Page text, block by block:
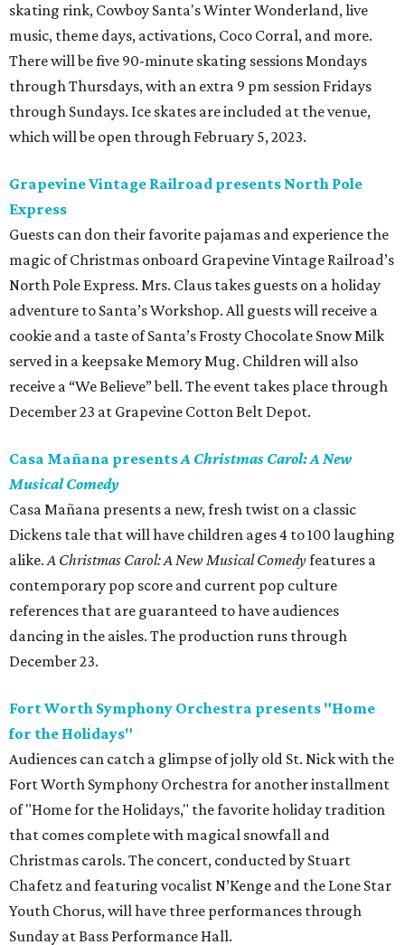
skating rink, Cowboy Santa's Winter Wonderland, live
music, theme days, activations, Coco Corral, and more.
There will be five 90-minute skating sessions Mondays
through Thursdays, with an extra 9 pm session Fridays
through Sundays. Ice skates are included at the venue,
which will be open through February 5, 2023.
Grapevine Vintage Railroad presents North Pole
Express
Guests can don their favorite pajamas and experience the
magic of Christmas onboard Grapevine Vintage Railroad’s
North Pole Express. Mrs. Claus takes guests on a holiday
adventure to Santa’s Workshop. All guests will receive a
cookie and a taste of Santa’s Frosty Chocolate Snow Milk
served in a keepsake Memory Mug. Children will also
receive a “We Believe” bell. The event takes place through
December 23 at Grapevine Cotton Belt Depot.
Casa Mañana presentsA Christmas Carol: A New
Musical Comedy
Casa Mañana presents a new, fresh twist on a classic
Dickens tale that will have children ages 4 to 100 laughing
alike.A Christmas Carol: A New Musical Comedyfeatures a
contemporary pop score and current pop culture
references that are guaranteed to have audiences
dancing in the aisles. The production runs through
December 23.
Fort Worth Symphony Orchestra presents "Home
for the Holidays"
Audiences can catch a glimpse of jolly old St. Nick with the
Fort Worth Symphony Orchestra for another installment
of "Home for the Holidays," the favorite holiday tradition
that comes complete with magical snowfall and
Christmas carols. The concert, conducted by Stuart
Chafetz and featuring vocalist N’Kenge and the Lone Star
Youth Chorus, will have three performances through
Sunday at Bass Performance Hall.